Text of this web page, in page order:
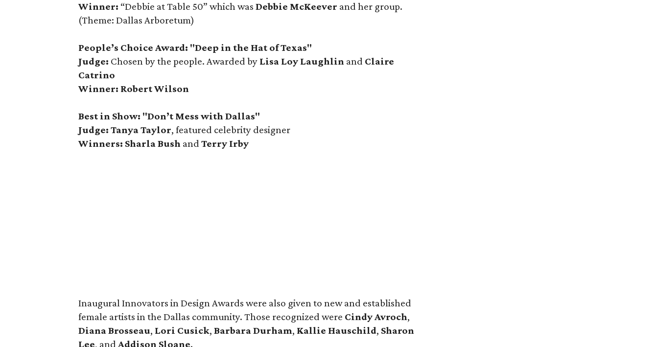
Winner: “Debbie at Table 50” which was Debbie McKeever and her group.
(Theme: Dallas Arboretum)
People’s Choice Award: "Deep in the Hat of Texas"
Judge: Chosen by the people. Awarded by Lisa Loy Laughlin and Claire
Catrino
Winner: Robert Wilson
Best in Show: "Don’t Mess with Dallas"
Judge: Tanya Taylor, featured celebrity designer
Winners: Sharla Bush and Terry Irby
Inaugural Innovators in Design Awards were also given to new and established
female artists in the Dallas community. Those recognized were Cindy Avroch,
Diana Brosseau, Lori Cusick, Barbara Durham, Kallie Hauschild, Sharon
Lee, and Addison Sloane.